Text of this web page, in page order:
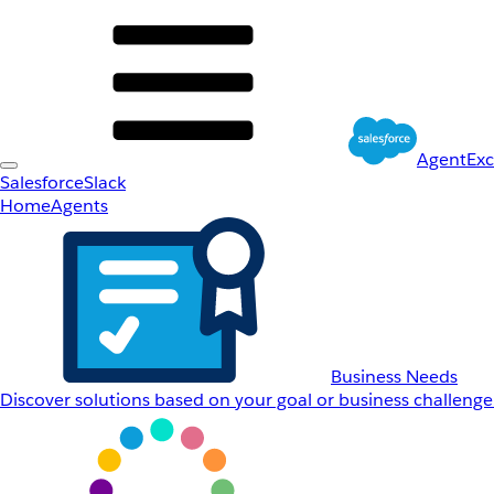
SalesforceSlack
HomeAgents
Business Needs
Discover solutions based on your goal or business